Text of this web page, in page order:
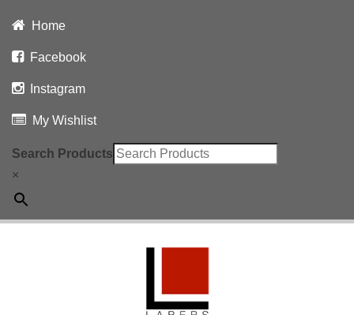
Home
Facebook
Instagram
My Wishlist
Search Products
×